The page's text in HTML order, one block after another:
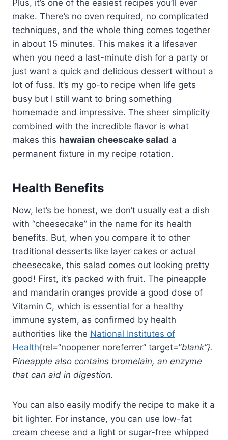
Plus, it’s one of the easiest recipes you’ll ever
make. There’s no oven required, no complicated
techniques, and the whole thing comes together
in about 15 minutes. This makes it a lifesaver
when you need a last-minute dish for a party or
just want a quick and delicious dessert without a
lot of fuss. It’s my go-to recipe when life gets
busy but I still want to bring something
homemade and impressive. The sheer simplicity
combined with the incredible flavor is what
makes this hawaian cheescake salad a
permanent fixture in my recipe rotation.
Health Benefits
Now, let’s be honest, we don’t usually eat a dish
with “cheesecake” in the name for its health
benefits. But, when you compare it to other
traditional desserts like layer cakes or actual
cheesecake, this salad comes out looking pretty
good! First, it’s packed with fruit. The pineapple
and mandarin oranges provide a good dose of
Vitamin C, which is essential for a healthy
immune system, as confirmed by health
authorities like the National Institutes of
Health{rel=”noopener noreferrer” target=”blank”}.
Pineapple also contains bromelain, an enzyme
that can aid in digestion.
You can also easily modify the recipe to make it a
bit lighter. For instance, you can use low-fat
cream cheese and a light or sugar-free whipped